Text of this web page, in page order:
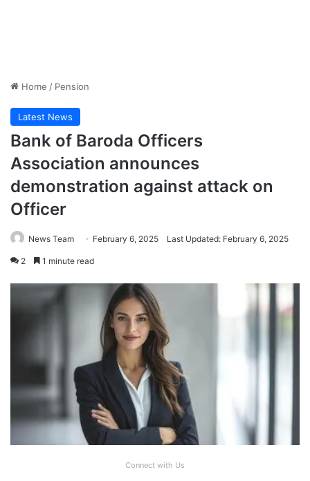
Home / Pension
Latest News
Bank of Baroda Officers
Association announces
demonstration against attack on
Officer
News Team February 6, 2025 Last Updated: February 6, 2025
2 1 minute read
Connect with Us